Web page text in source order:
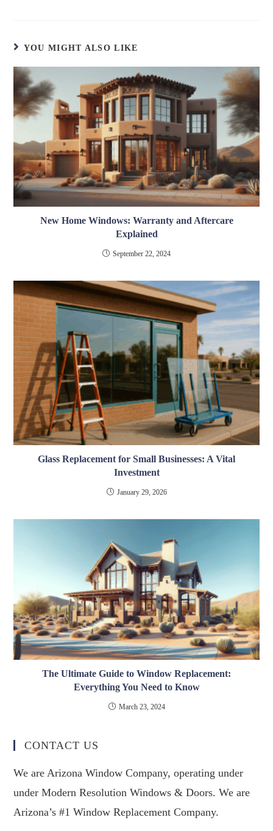
YOU MIGHT ALSO LIKE
New Home Windows: Warranty and Aftercare
Explained
September 22, 2024
Glass Replacement for Small Businesses: A Vital
Investment
January 29, 2026
The Ultimate Guide to Window Replacement:
Everything You Need to Know
March 23, 2024
CONTACT US
We are Arizona Window Company, operating under
under Modern Resolution Windows & Doors. We are
Arizona’s #1 Window Replacement Company.